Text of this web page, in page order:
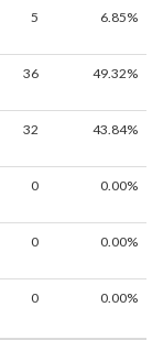
5 6.85%
36 49.32%
32 43.84%
0 0.00%
0 0.00%
0 0.00%